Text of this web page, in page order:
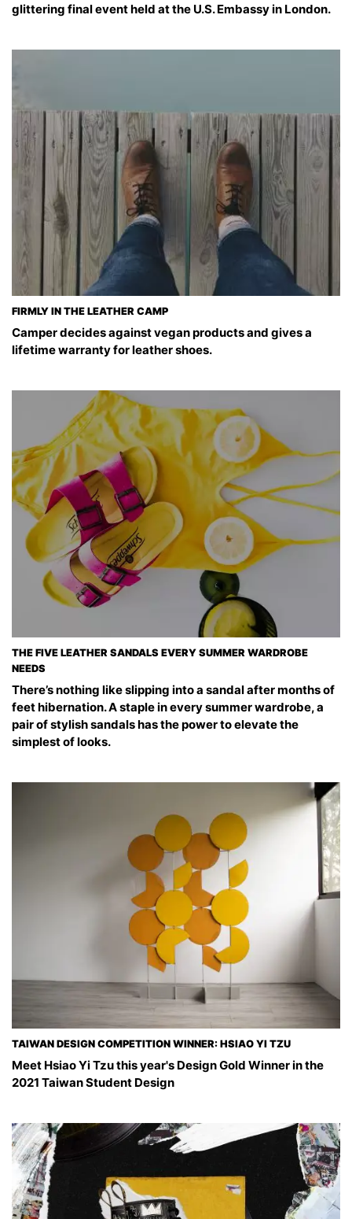
glittering final event held at the U.S. Embassy in London.
FIRMLY IN THE LEATHER CAMP
Camper decides against vegan products and gives a
lifetime warranty for leather shoes.
THE FIVE LEATHER SANDALS EVERY SUMMER WARDROBE
NEEDS
There’s nothing like slipping into a sandal after months of
feet hibernation. A staple in every summer wardrobe, a
pair of stylish sandals has the power to elevate the
simplest of looks.
TAIWAN DESIGN COMPETITION WINNER: HSIAO YI TZU
Meet Hsiao Yi Tzu this year's Design Gold Winner in the
2021 Taiwan Student Design